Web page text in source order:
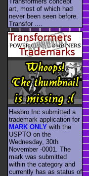
art, most of which had
never been seen before.
Transfor ....
Hasbro Inc submitted a
trademark application for
MARK ONLY with the
USPTO on the
Wednesday, 30th
November -0001. The
mark was submitted
within the category and
currently has as status of